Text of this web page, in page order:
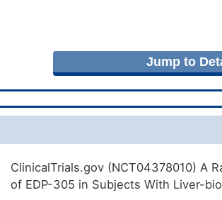
Jump to
ClinicalTrials.gov (NCT04378010) A
of EDP-305 in Subjects With Liver-